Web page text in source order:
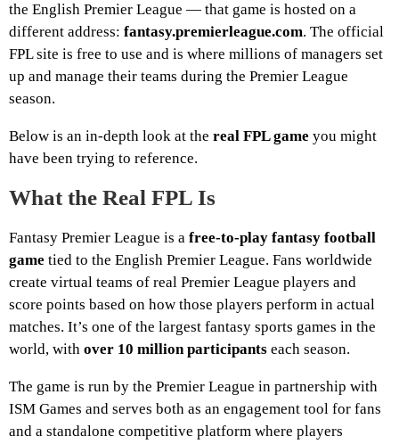
the English Premier League — that game is hosted on a
different address: fantasy.premierleague.com. The official
FPL site is free to use and is where millions of managers set
up and manage their teams during the Premier League
season.
Below is an in-depth look at the real FPL game you might
have been trying to reference.
What the Real FPL Is
Fantasy Premier League is a free-to-play fantasy football
game tied to the English Premier League. Fans worldwide
create virtual teams of real Premier League players and
score points based on how those players perform in actual
matches. It’s one of the largest fantasy sports games in the
world, with over 10 million participants each season.
The game is run by the Premier League in partnership with
ISM Games and serves both as an engagement tool for fans
and a standalone competitive platform where players